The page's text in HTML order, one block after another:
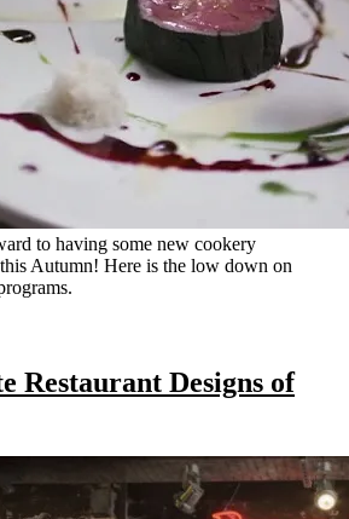
to having some new cookery
Autumn! Here is the low down on
Restaurant Designs of